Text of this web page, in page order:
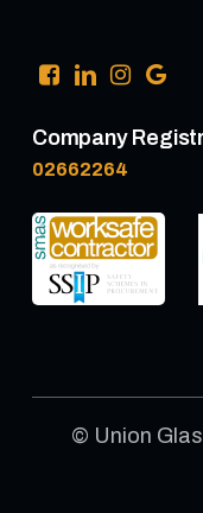
Company
02662264
© Union